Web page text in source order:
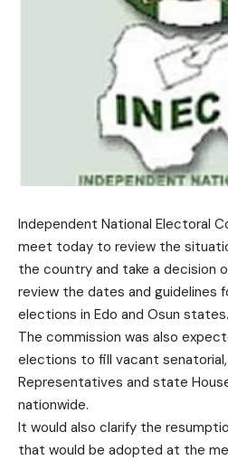
Independent National Electoral
meet today to review the
the country and take a decision
review the dates and guidelines
elections in Edo and Osun states.
The commission was also
elections to fill vacant
Representatives and state
nationwide.
It would also clarify the
that would be adopted at the